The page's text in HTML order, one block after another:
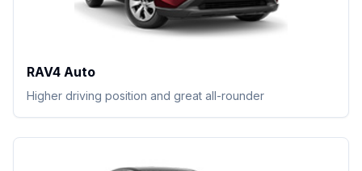
RAV4 Auto
Higher driving position and great all-rounder